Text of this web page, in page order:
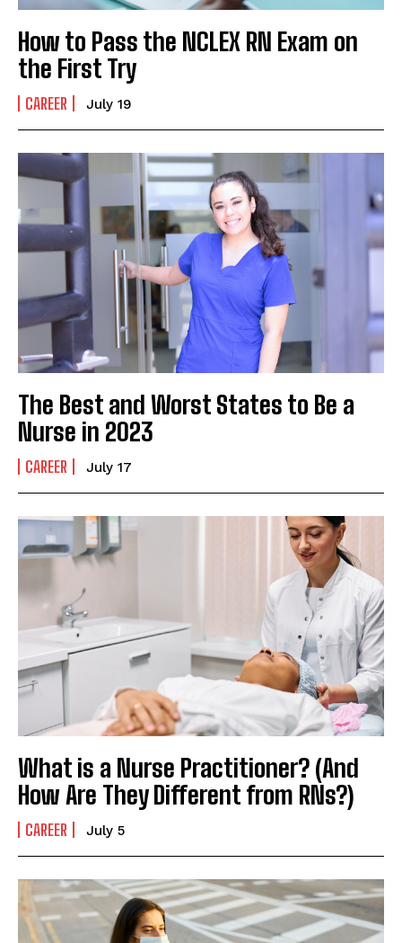
I WANT IN
How to Pass the NCLEX RN Exam on
the First Try
CAREER July 19
The Best and Worst States to Be a
Nurse in 2023
CAREER July 17
What is a Nurse Practitioner? (And
How Are They Different from RNs?)
CAREER July 5